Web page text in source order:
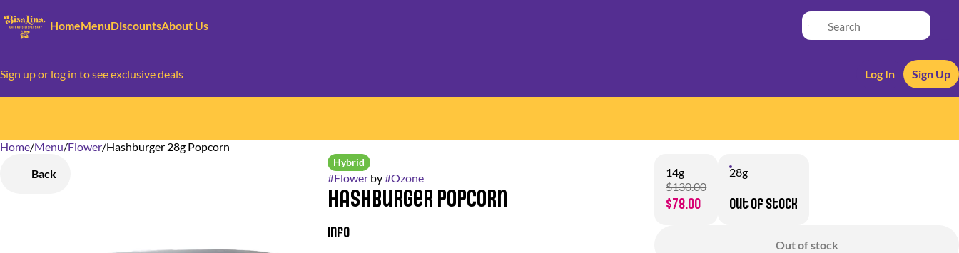
HomeMenuDiscountsAbout Us
Sign up or log in to see exclusive deals Log In Sign Up
Home/Menu/Flower/Hashburger 28g Popcorn
Back
Hybrid
#Flowerby#Ozone
Hashburger Popcorn
Info
14g
$130.00
$78.00
28g
Out of stock
Out of stock
0